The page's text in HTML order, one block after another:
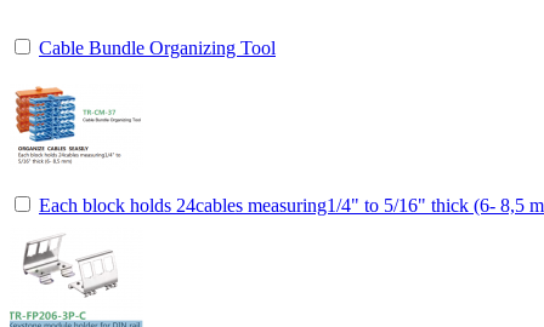
Cable Bundle Organizing Tool
Each block holds 24cables measuring1/4" to 5/16" thick (6- 8,5